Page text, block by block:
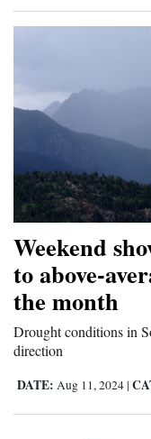
Weekend
to above-
the month
Drought conditions in
direction
DATE: Aug 11, 2024 |